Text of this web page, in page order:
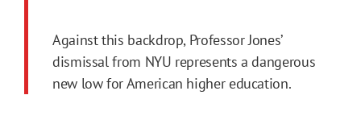
Against this backdrop, Professor Jones’
dismissal from NYU represents a dangerous
new low for American higher education.